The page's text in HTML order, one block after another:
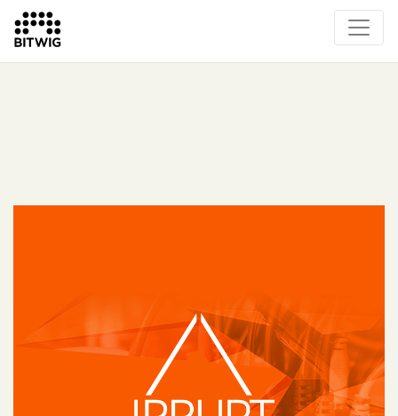
What's New
Instruments & Effects
The Grid
Sound Content
Feature List